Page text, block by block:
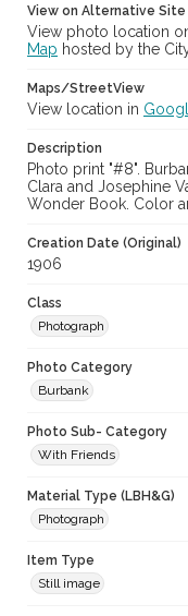
View on Alternative Site
View photo location
Map hosted by the
Maps/StreetView
View location in
Description
Photo print "#8".
Clara and Josephine
Wonder Book. Color
Creation Date (Original)
1906
Class
Photograph
Photo Category
Burbank
Photo Sub- Category
With Friends
Material Type (LBH&G)
Photograph
Item Type
Still image